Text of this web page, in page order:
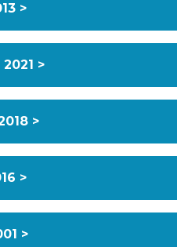
>
>
>
>
>